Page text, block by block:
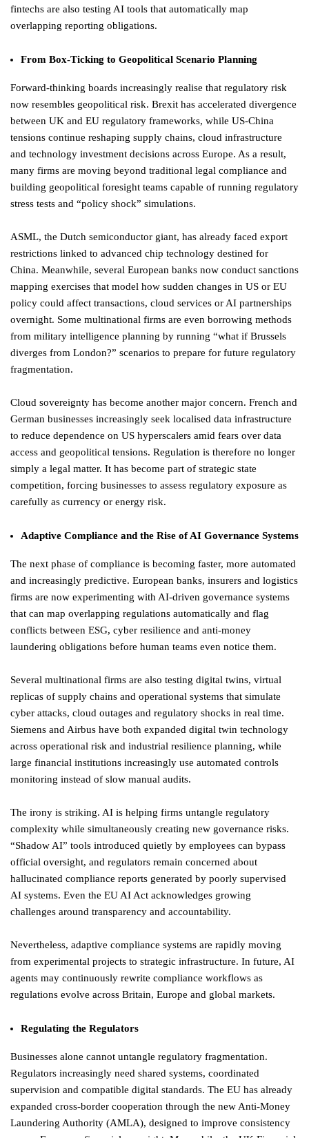
fintechs are also testing AI tools that automatically map
overlapping reporting obligations.
From Box-Ticking to Geopolitical Scenario Planning
Forward-thinking boards increasingly realise that regulatory risk
now resembles geopolitical risk. Brexit has accelerated divergence
between UK and EU regulatory frameworks, while US-China
tensions continue reshaping supply chains, cloud infrastructure
and technology investment decisions across Europe. As a result,
many firms are moving beyond traditional legal compliance and
building geopolitical foresight teams capable of running regulatory
stress tests and “policy shock” simulations.
ASML, the Dutch semiconductor giant, has already faced export
restrictions linked to advanced chip technology destined for
China. Meanwhile, several European banks now conduct sanctions
mapping exercises that model how sudden changes in US or EU
policy could affect transactions, cloud services or AI partnerships
overnight. Some multinational firms are even borrowing methods
from military intelligence planning by running “what if Brussels
diverges from London?” scenarios to prepare for future regulatory
fragmentation.
Cloud sovereignty has become another major concern. French and
German businesses increasingly seek localised data infrastructure
to reduce dependence on US hyperscalers amid fears over data
access and geopolitical tensions. Regulation is therefore no longer
simply a legal matter. It has become part of strategic state
competition, forcing businesses to assess regulatory exposure as
carefully as currency or energy risk.
Adaptive Compliance and the Rise of AI Governance Systems
The next phase of compliance is becoming faster, more automated
and increasingly predictive. European banks, insurers and logistics
firms are now experimenting with AI-driven governance systems
that can map overlapping regulations automatically and flag
conflicts between ESG, cyber resilience and anti-money
laundering obligations before human teams even notice them.
Several multinational firms are also testing digital twins, virtual
replicas of supply chains and operational systems that simulate
cyber attacks, cloud outages and regulatory shocks in real time.
Siemens and Airbus have both expanded digital twin technology
across operational risk and industrial resilience planning, while
large financial institutions increasingly use automated controls
monitoring instead of slow manual audits.
The irony is striking. AI is helping firms untangle regulatory
complexity while simultaneously creating new governance risks.
“Shadow AI” tools introduced quietly by employees can bypass
official oversight, and regulators remain concerned about
hallucinated compliance reports generated by poorly supervised
AI systems. Even the EU AI Act acknowledges growing
challenges around transparency and accountability.
Nevertheless, adaptive compliance systems are rapidly moving
from experimental projects to strategic infrastructure. In future, AI
agents may continuously rewrite compliance workflows as
regulations evolve across Britain, Europe and global markets.
Regulating the Regulators
Businesses alone cannot untangle regulatory fragmentation.
Regulators increasingly need shared systems, coordinated
supervision and compatible digital standards. The EU has already
expanded cross-border cooperation through the new Anti-Money
Laundering Authority (AMLA), designed to improve consistency